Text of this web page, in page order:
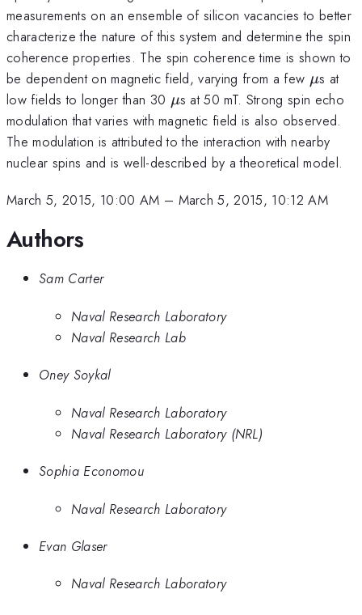
measurements on an ensemble of silicon vacancies to better
characterize the nature of this system and determine the spin
coherence properties. The spin coherence time is shown to
be dependent on magnetic field, varying from a few \mu
μs at
low fields to longer than 30 \mu
μs at 50 mT. Strong spin echo
modulation that varies with magnetic field is also observed.
The modulation is attributed to the interaction with nearby
nuclear spins and is well-described by a theoretical model.
March 5, 2015, 10:00 AM – March 5, 2015, 10:12 AM
Authors
Sam Carter
Naval Research Laboratory
Naval Research Lab
Oney Soykal
Naval Research Laboratory
Naval Research Laboratory (NRL)
Sophia Economou
Naval Research Laboratory
Evan Glaser
Naval Research Laboratory